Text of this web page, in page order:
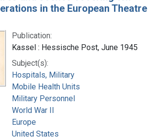
in the European Theatre
Publication:
Kassel : Hessische Post, June 1945
Subject(s):
Hospitals, Military
Mobile Health Units
Military Personnel
World War II
Europe
United States